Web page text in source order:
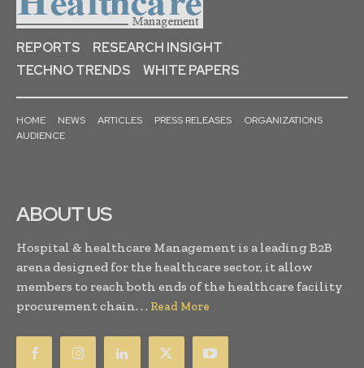
REPORTS
RESEARCH INSIGHT
TECHNO TRENDS
WHITE PAPERS
HOME NEWS ARTICLES PRESS RELEASES
ORGANIZATIONS
AUDIENCE
ABOUT US
Hospital & healthcare Management is a leading B2B
arena designed for the healthcare sector, it allow
members to reach both ends of the healthcare facility
procurement chain. . . Read More